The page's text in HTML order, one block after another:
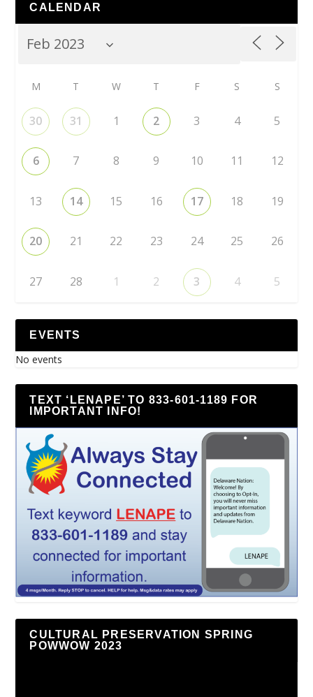
CALENDAR
M T W T F S S
30 31 1 2 3 4 5
6 7 8 9 10 11 12
13 14 15 16 17 18 19
20 21 22 23 24 25 26
27 28 1 2 3 4 5
EVENTS
No events
TEXT ‘LENAPE’ TO 833-601-1189 FOR
IMPORTANT INFO!
CULTURAL PRESERVATION SPRING
POWWOW 2023